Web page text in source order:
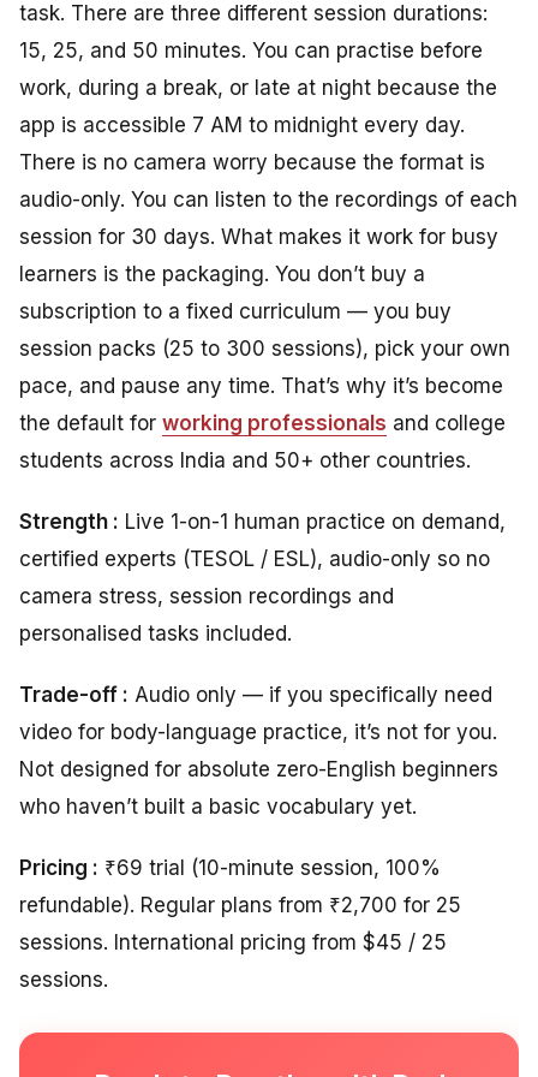
task. There are three different session durations:
15, 25, and 50 minutes. You can practise before
work, during a break, or late at night because the
app is accessible 7 AM to midnight every day.
There is no camera worry because the format is
audio-only. You can listen to the recordings of each
session for 30 days. What makes it work for busy
learners is the packaging. You don’t buy a
subscription to a fixed curriculum — you buy
session packs (25 to 300 sessions), pick your own
pace, and pause any time. That’s why it’s become
the default for working professionals and college
students across India and 50+ other countries.
Strength : Live 1-on-1 human practice on demand,
certified experts (TESOL / ESL), audio-only so no
camera stress, session recordings and
personalised tasks included.
Trade-off : Audio only — if you specifically need
video for body-language practice, it’s not for you.
Not designed for absolute zero-English beginners
who haven’t built a basic vocabulary yet.
Pricing : ₹69 trial (10-minute session, 100%
refundable). Regular plans from ₹2,700 for 25
sessions. International pricing from $45 / 25
sessions.